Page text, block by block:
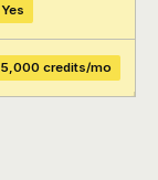
+
Yes
5,000 credits/mo